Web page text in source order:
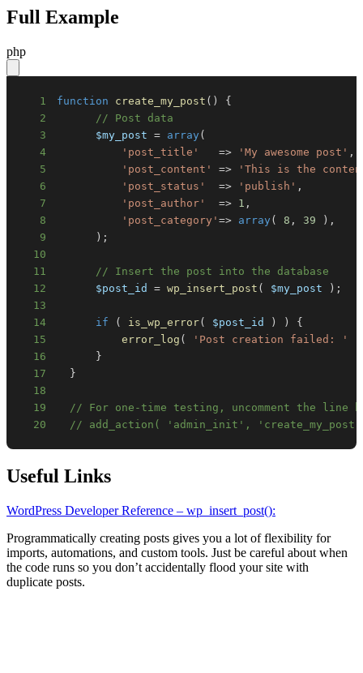
Full Example
php
1 function create_my_post ( )
{
2
// Post data
3
$my_post = array (
4
'post_title' => 'My awesome post' ,
5
'post_content' =>
'This is the
6
'post_status' => 'publish' ,
7
'post_author' => 1 ,
8
'post_category'=> array ( 8 , 39 ) ,
9
) ;
10
11
// Insert the post into the database
12
$post_id = wp_insert_post ( $my_post ) ;
13
14
if ( is_wp_error( $post_id ) )
{
15
error_log ( 'Post creation failed: '
16
}
17
}
18
19
// For one-time testing, uncomment the line
20
// add_action( 'admin_init',
Useful Links
WordPress Developer Reference – wp_insert_post():
Programmatically creating posts gives you a lot of flexibility for
imports, automations, and custom tools. Just be careful about when
the code runs so you don’t accidentally flood your site with
duplicate posts.